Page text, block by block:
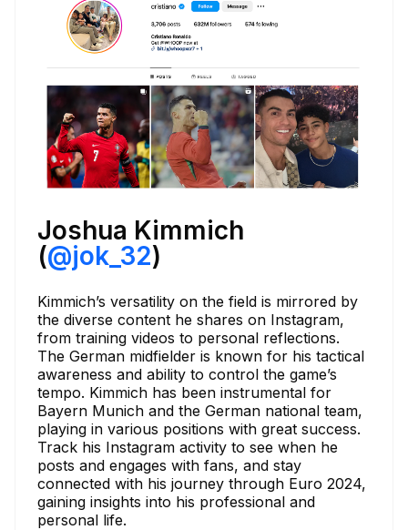
Joshua Kimmich
(@jok_32)
Kimmich’s versatility on the field is mirrored by
the diverse content he shares on Instagram,
from training videos to personal reflections.
The German midfielder is known for his tactical
awareness and ability to control the game’s
tempo. Kimmich has been instrumental for
Bayern Munich and the German national team,
playing in various positions with great success.
Track his Instagram activity to see when he
posts and engages with fans, and stay
connected with his journey through Euro 2024,
gaining insights into his professional and
personal life.